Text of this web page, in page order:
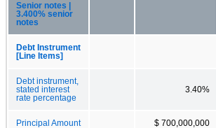
Senior notes |
3.400% senior
notes
Debt Instrument
[Line Items]
Debt instrument,
stated interest
rate percentage
3.40%
Principal Amount $ 700,000,000